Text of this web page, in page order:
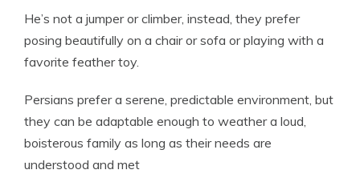
He’s not a jumper or climber, instead, they prefer
posing beautifully on a chair or sofa or playing with a
favorite feather toy.
Persians prefer a serene, predictable environment, but
they can be adaptable enough to weather a loud,
boisterous family as long as their needs are
understood and met